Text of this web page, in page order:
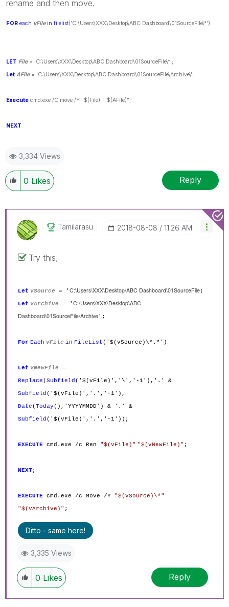
rename and then move.
FOR each vFile in filelist('C:\Users\XXX\Desktop\ABC Dashboard\01SourceFile\*')
LET File= 'C:\Users\XXX\Desktop\ABC Dashboard\01SourceFile\*';
Let AFile= 'C:\Users\XXX\Desktop\ABC Dashboard\01SourceFile\Archive\';
Execute cmd.exe /C move /Y "$(File)" "$(AFile)";
NEXT
3,334 Views
0 Likes Reply
Tamilarasu ‎2018-08-08 11:26 AM
Try this,
Let vSource = ' C:\Users\XXX\Desktop\ABC Dashboard\01SourceFile;
Let vArchive = ' C:\Users\XXX\Desktop\ABC
Dashboard\01SourceFile\Archive';
For Each vFile in FileList('$(vSource)\*.*')
Let vNewFile =
Replace(Subfield ('$(vFile)','\','-1'),'.' &
Subfield ('$(vFile)','.','-1'),
Date(Today(),'YYYYMMDD') & '.' &
Subfield ('$(vFile)','.','-1'));
EXECUTE cmd.exe /c Ren "$(vFile)" "$(vNewFile)" ;
NEXT;
EXECUTE cmd.exe /c Move /Y "$(vSource)\*"
"$(vArchive)" ;
Ditto - same here!
3,335 Views
0 Likes Reply